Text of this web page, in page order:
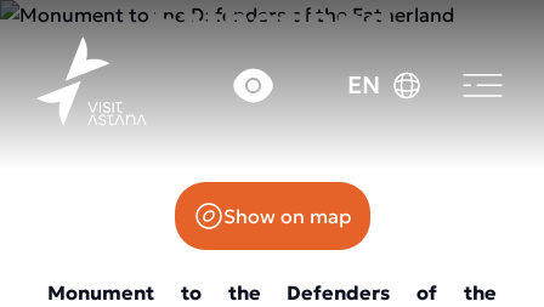
EN
Fatherland
Otan Qorgaushylar Avenue
Show on map
Monument to the Defenders of the